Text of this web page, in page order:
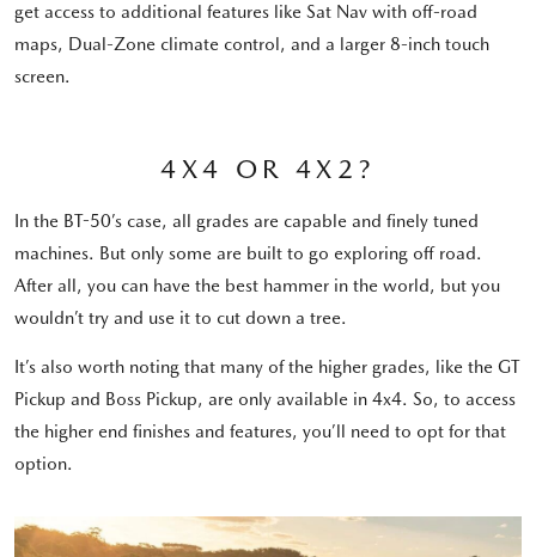
get access to additional features like Sat Nav with off-road
maps, Dual-Zone climate control, and a larger 8-inch touch
screen.
4X4 OR 4X2?
In the BT-50’s case, all grades are capable and finely tuned
machines. But only some are built to go exploring off road.
After all, you can have the best hammer in the world, but you
wouldn’t try and use it to cut down a tree.
It’s also worth noting that many of the higher grades, like the GT
Pickup and Boss Pickup, are only available in 4x4. So, to access
the higher end finishes and features, you’ll need to opt for that
option.